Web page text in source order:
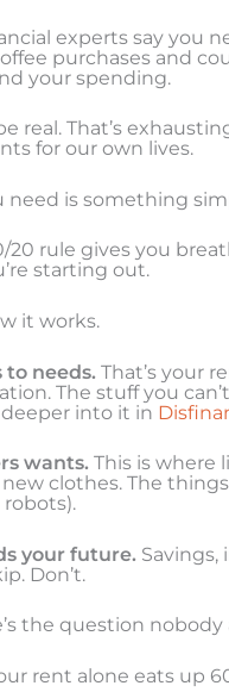
experts say you
purchases and
your spending.
real. That’s
for our own lives.
need is something
20 rule gives you
starting out.
it works.
to needs. That’s your
The stuff you
into it in
wants. This is where
clothes. The
robots).
your future.
Don’t.
the question
rent alone eats up